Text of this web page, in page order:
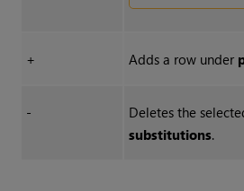
+ Adds a row under
- Deletes the
substitutions.